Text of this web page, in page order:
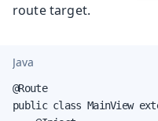
route target.
Java
@Route
public class MainView